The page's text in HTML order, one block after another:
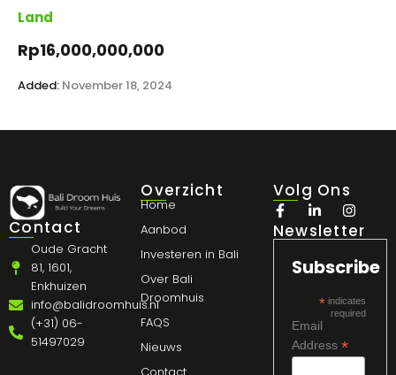
Land
Rp16,000,000,000
Added: November 18, 2024
Contact
Oude Gracht
81, 1601,
Enkhuizen
info@balidroomhuis.nl
(+31) 06-
51497029
Overzicht
Home
Aanbod
Investeren in Bali
Over Bali
Droomhuis
FAQS
Nieuws
Volg Ons
Newsletter
Subscribe
*indicates
required
Email
Address *